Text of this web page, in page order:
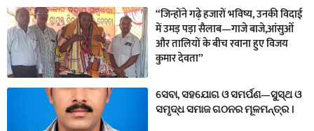
“जिन्होंने गढ़े हजारों भविष्य, उनकी विदाई
में उमड़ पड़ा सैलाब—गाजे बाजे,आंसुओं
और तालियों के बीच रवाना हुए विजय
कुमार देवता”
ସେବା, ସହଯୋଗ ଓ ସମର୍ପଣ—ସୁସ୍ଥ ଓ
ସମୃଦ୍ଧ ସମାଜ ଗଠନର ମୂଳମନ୍ତ୍ର ।